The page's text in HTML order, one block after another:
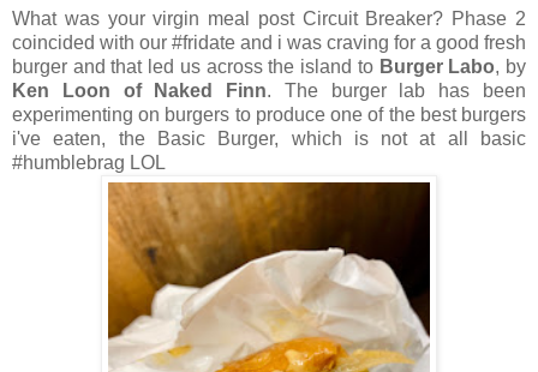
What was your virgin meal post Circuit Breaker? Phase 2
coincided with our #fridate and i was craving for a good fresh
burger and that led us across the island to Burger Labo, by
Ken Loon of Naked Finn. The burger lab has been
experimenting on burgers to produce one of the best burgers
i've eaten, the Basic Burger, which is not at all basic
#humblebrag LOL